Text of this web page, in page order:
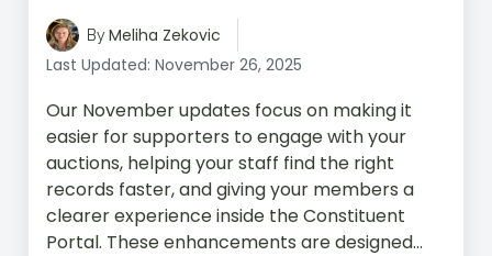
ByMeliha Zekovic
Last Updated: November 26, 2025
Our November updates focus on making it
easier for supporters to engage with your
auctions, helping your staff find the right
records faster, and giving your members a
clearer experience inside the Constituent
Portal. These enhancements are designed...